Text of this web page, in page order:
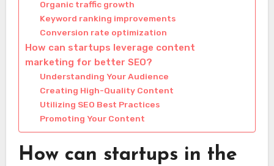
Organic traffic growth
Keyword ranking improvements
Conversion rate optimization
How can startups leverage content
marketing for better SEO?
Understanding Your Audience
Creating High-Quality Content
Utilizing SEO Best Practices
Promoting Your Content
How can startups in the